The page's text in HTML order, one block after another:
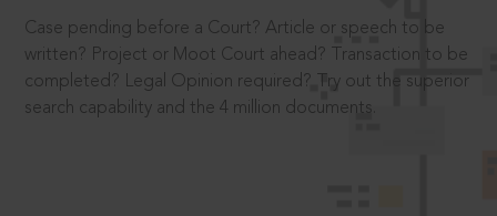
Case pending before a Court? Article or speech to be
written? Project or Moot Court ahead? Transaction to be
completed? Legal Opinion required? Try out the superior
search capability and the 4 million documents.